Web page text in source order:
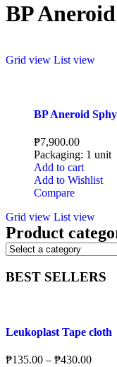
BP
Grid view List view
BP Aneroid
₱7,900.00
Packaging: 1 unit
Add to cart
Add to Wishlist
Compare
Grid view List view
Product
BEST SELLERS
Leukoplast Tape cloth
₱135.00 – ₱430.00